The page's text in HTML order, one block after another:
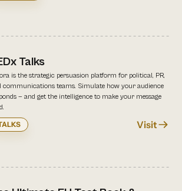
Talks
is the strategic persuasion platform for political, PR,
communications teams. Simulate how your audience
— and get the intelligence to make your message
Visit